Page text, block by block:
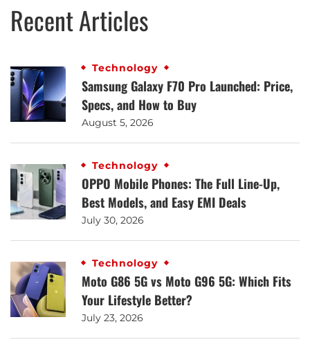
Recent Articles
Technology
Samsung Galaxy F70 Pro Launched: Price,
Specs, and How to Buy
August 5, 2026
Technology
OPPO Mobile Phones: The Full Line-Up,
Best Models, and Easy EMI Deals
July 30, 2026
Technology
Moto G86 5G vs Moto G96 5G: Which Fits
Your Lifestyle Better?
July 23, 2026